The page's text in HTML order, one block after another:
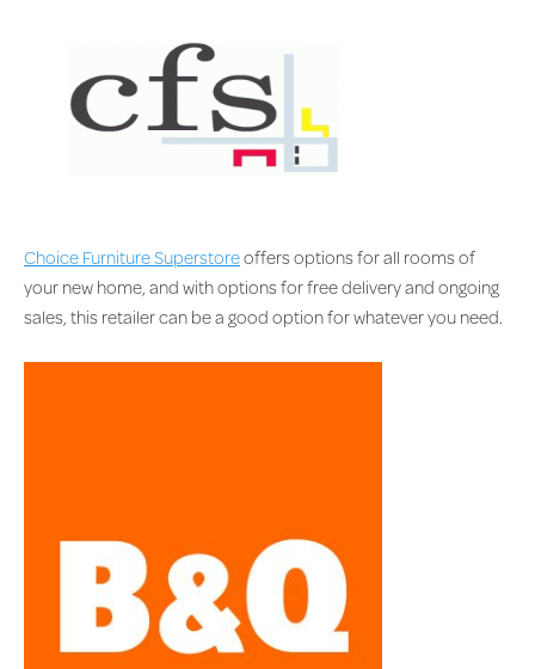
Choice Furniture Superstoreoffers options for all rooms of
your new home, and with options for free delivery and ongoing
sales, this retailer can be a good option for whatever you need.